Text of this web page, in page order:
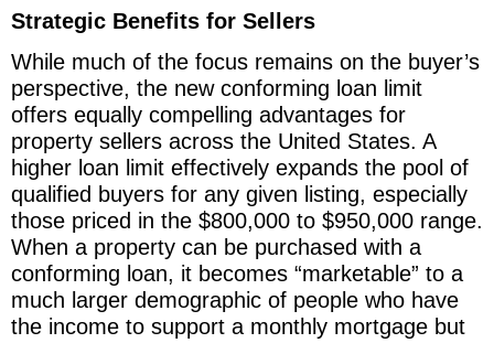
Strategic Benefits for Sellers
While much of the focus remains on the buyer’s
perspective, the new conforming loan limit
offers equally compelling advantages for
property sellers across the United States. A
higher loan limit effectively expands the pool of
qualified buyers for any given listing, especially
those priced in the $800,000 to $950,000 range.
When a property can be purchased with a
conforming loan, it becomes “marketable” to a
much larger demographic of people who have
the income to support a monthly mortgage but